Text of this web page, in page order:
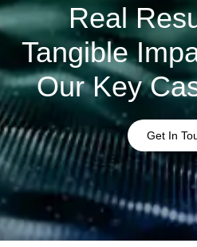
Real
Tangible
Our Key
Get In